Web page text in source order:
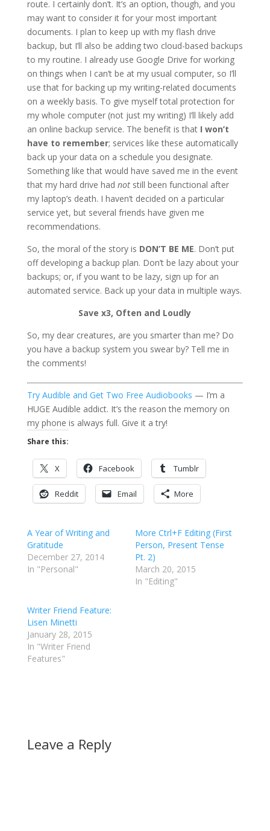
route. I certainly don’t. It’s an option, though, and you
may want to consider it for your most important
documents. I plan to keep up with my flash drive
backup, but I’ll also be adding two cloud-based backups
to my routine. I already use Google Drive for working
on things when I can’t be at my usual computer, so I’ll
use that for backing up my writing-related documents
on a weekly basis. To give myself total protection for
my whole computer (not just my writing) I’ll likely add
an online backup service. The benefit is that I won’t
have to remember; services like these automatically
back up your data on a schedule you designate.
Something like that would have saved me in the event
that my hard drive had not still been functional after
my laptop’s death. I haven’t decided on a particular
service yet, but several friends have given me
recommendations.
So, the moral of the story is DON’T BE ME. Don’t put
off developing a backup plan. Don’t be lazy about your
backups; or, if you want to be lazy, sign up for an
automated service. Back up your data in multiple ways.
Save x3, Often and Loudly
So, my dear creatures, are you smarter than me? Do
you have a backup system you swear by? Tell me in
the comments!
Try Audible and Get Two Free Audiobooks — I’m a
HUGE Audible addict. It’s the reason the memory on
my phone is always full. Give it a try!
Share this:
X Facebook Tumblr
Reddit Email More
A Year of Writing and
Gratitude
December 27, 2014
In "Personal"
More Ctrl+F Editing (First
Person, Present Tense
Pt. 2)
March 20, 2015
In "Editing"
Writer Friend Feature:
Lisen Minetti
January 28, 2015
In "Writer Friend
Features"
Leave a Reply